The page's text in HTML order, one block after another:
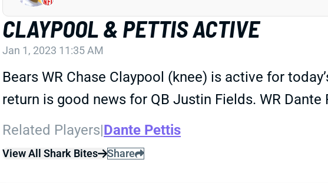
CLAYPOOL & PETTIS ACTIVE
Jan 1, 2023 11:35 AM
Bears WR Chase Claypool (knee) is active for
return is good news for QB Justin Fields. WR
Related Players|Dante Pettis
View All Shark Bites Share